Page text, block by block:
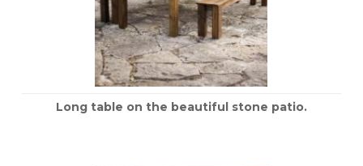
Long table on the beautiful stone patio.